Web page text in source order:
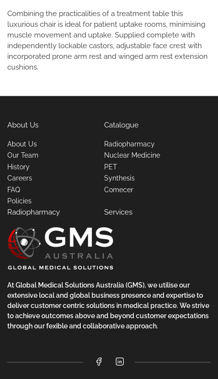
Combining the practicalities of a treatment table this
luxurious chair is ideal for patient uptake rooms, minimising
muscle movement and uptake. Supplied complete with
independently lockable castors, adjustable face crest with
incorporated prone arm rest and winged arm rest extension
cushions.
About Us
About Us
Our Team
History
Careers
FAQ
Policies
Catalogue
Radiopharmacy
Nuclear Medicine
PET
Synthesis
Comecer
Radiopharmacy Services
At Global Medical Solutions Australia (GMS), we utilise our
extensive local and global business presence and expertise to
deliver customer centric solutions in medical practice. We strive
to achieve outcomes above and beyond customer expectations
through our fexible and collaborative approach.
FacebookLinkedIn